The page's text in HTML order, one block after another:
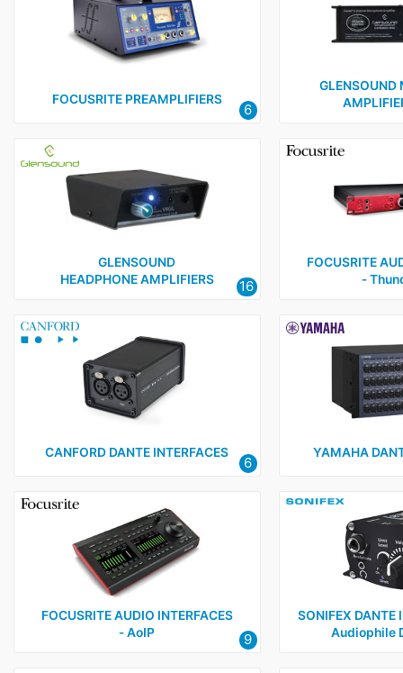
Focusrite
3
Glensound 7
RDL
Sonifex 3
Yamaha
FOCUSRITE PREAMPLIFIERS
6
GLENSOUND
GLENSOUND
HEADPHONE AMPLIFIERS
16
FOCUSRITE
‑
CANFORD DANTE INTERFACES
6
YAMAHA
FOCUSRITE AUDIO INTERFACES
‑ AoIP
9
SONIFEX DANTE
Audiophile